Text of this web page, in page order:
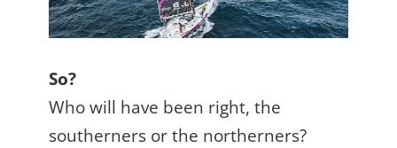
So?
Who will have been right, the
southerners or the northerners?